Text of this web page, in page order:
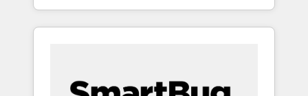
OS) to align your leadership and engineer a
portal that drives predictable revenue
and Story to stop "accelerating a mess." ⚙️